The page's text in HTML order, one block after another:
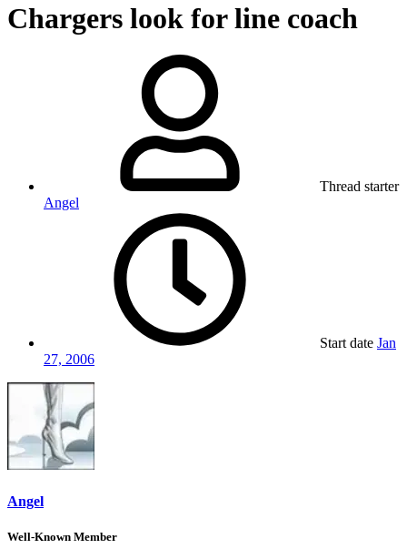
Chargers look for line coach
Thread starter
Angel
Start date Jan
27, 2006
Angel
Well-Known Member